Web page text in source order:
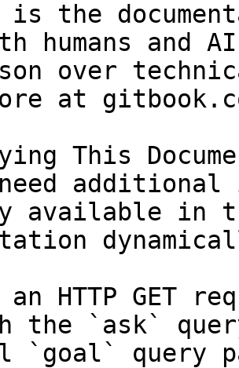
is the
humans and
over
at
This
available in
an HTTP GET
the `ask`
`goal` query